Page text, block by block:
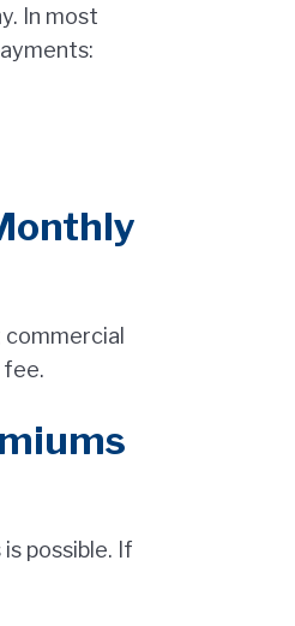
In most
fee.
possible. If